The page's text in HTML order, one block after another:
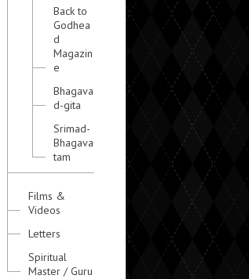
Back to
Godhea
d
Magazin
e
Bhagava
d-gita
Srimad-
Bhagava
tam
Films &
Videos
Letters
Spiritual
Master / Guru